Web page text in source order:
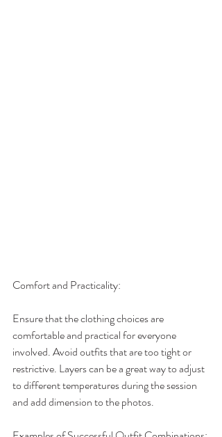
Comfort and Practicality:
Ensure that the clothing choices are
comfortable and practical for everyone
involved. Avoid outfits that are too tight or
restrictive. Layers can be a great way to adjust
to different temperatures during the session
and add dimension to the photos.